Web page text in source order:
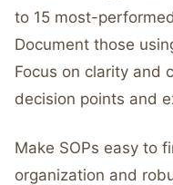
to 15 most-
Document those
Focus on clarity and
decision points and
Make SOPs easy to
organization and